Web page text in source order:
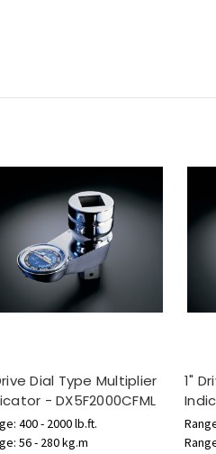
Dial Type Multiplier
- DX5F2000CFML
400 - 2000 lb.ft.
56 - 280 kg.m
1"